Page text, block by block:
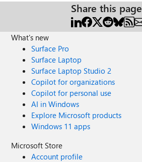
Share this page
What's new
Surface Pro
Surface Laptop
Surface Laptop Studio 2
Copilot for organizations
Copilot for personal use
AI in Windows
Explore Microsoft products
Windows 11 apps
Microsoft Store
Account profile